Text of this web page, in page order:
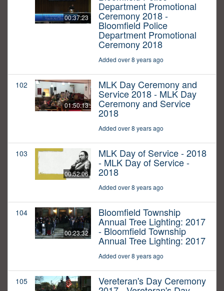
00:37:23
Department Promotional
Ceremony 2018 -
Bloomfield Police
Department Promotional
Ceremony 2018
Added over 8 years ago
102
01:50:13
MLK Day Ceremony and
Service 2018 - MLK Day
Ceremony and Service
2018
Added over 8 years ago
103
00:52:06
MLK Day of Service - 2018
- MLK Day of Service -
2018
Added over 8 years ago
104
00:23:32
Bloomfield Township
Annual Tree Lighting: 2017
- Bloomfield Township
Annual Tree Lighting: 2017
Added over 8 years ago
105 Vereteran's Day Ceremony